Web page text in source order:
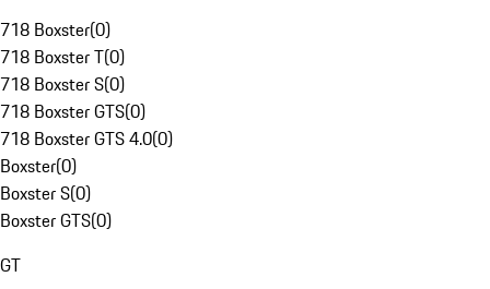
718 Boxster(0)
718 Boxster T(0)
718 Boxster S(0)
718 Boxster GTS(0)
718 Boxster GTS 4.0(0)
Boxster(0)
Boxster S(0)
Boxster GTS(0)
GT